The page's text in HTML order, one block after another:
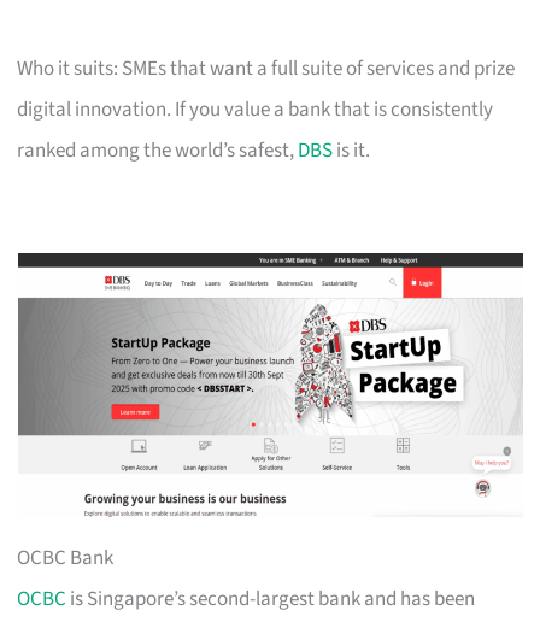
Who it suits: SMEs that want a full suite of services and prize
digital innovation. If you value a bank that is consistently
ranked among the world’s safest,DBSis it.
OCBC Bank
OCBC is Singapore’s second-largest bank and has been